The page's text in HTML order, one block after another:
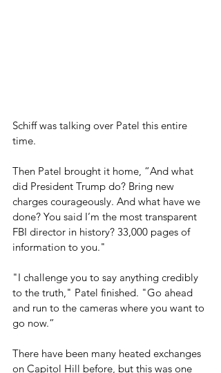
Schiff was talking over Patel this entire
time.
Then Patel brought it home, “And what
did President Trump do? Bring new
charges courageously. And what have we
done? You said I’m the most transparent
FBI director in history? 33,000 pages of
information to you."
"I challenge you to say anything credibly
to the truth," Patel finished. "Go ahead
and run to the cameras where you want to
go now.”
There have been many heated exchanges
on Capitol Hill before, but this was one